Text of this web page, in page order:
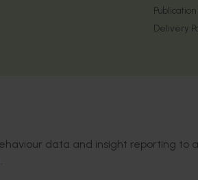
Publication
Delivery
data and insight reporting to